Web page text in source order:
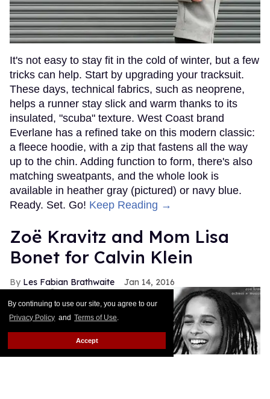
By continuing to use our site, you agree to our
Privacy Policy and Terms of Use.
Accept
It's not easy to stay fit in the cold of winter, but a few
tricks can help. Start by upgrading your tracksuit.
These days, technical fabrics, such as neoprene,
helps a runner stay slick and warm thanks to its
insulated, "scuba" texture. West Coast brand
Everlane has a refined take on this modern classic:
a fleece hoodie, with a zip that fastens all the way
up to the chin. Adding function to form, there's also
matching sweatpants, and the whole look is
available in heather gray (pictured) or navy blue.
Ready. Set. Go! Keep Reading →
Zoë Kravitz and Mom Lisa
Bonet for Calvin Klein
Les Fabian Brathwaite Jan 14, 2016